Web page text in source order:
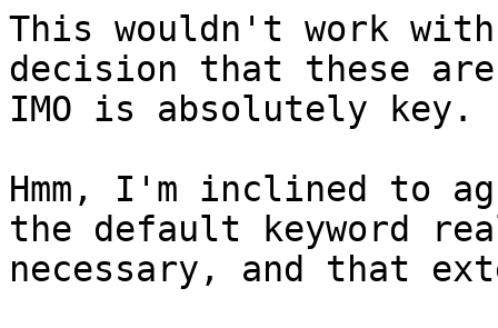
This wouldn't work
decision that these
IMO is absolutely key.
Hmm, I'm inclined to
the default keyword
necessary, and that